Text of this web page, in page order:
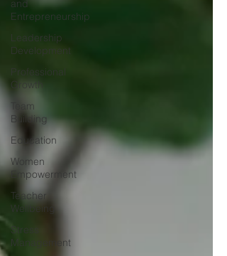
and
Entrepreneurship
Leadership
Development
Professional
Growth
Team
Building
Education
Women
Empowerment
Teacher
Wellbeing
Stress
Management
confidence. Authority isn't about dominating
conversations. It's a